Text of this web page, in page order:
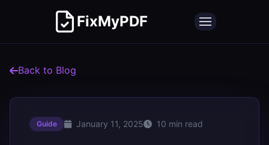
FixMyPDF
Back to Blog
Guide January 11, 2025 10 min read